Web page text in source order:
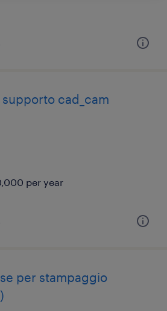
cad_cam
per year
per stampaggio